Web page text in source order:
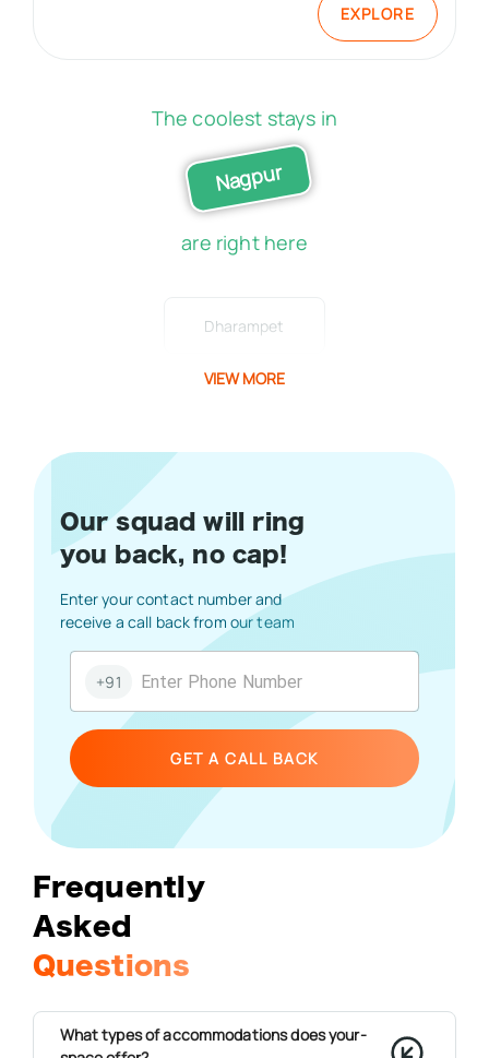
EXPLORE
The coolest stays in
Nagpur
are right here
Dharampet
VIEW MORE
Our squad will ring
you back, no cap!
+91
Enter your contact number and
receive a call back from our team
GET A CALL BACK
Frequently
Asked
Questions
What types of accommodations does your-